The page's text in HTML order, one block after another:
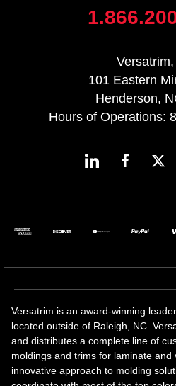
101 Eastern
Henderson,
Hours of Operations:
Versatrim is an award-winning
located outside of Raleigh, NC.
and distributes a complete line of
moldings and trims for laminate and
innovative approach to molding